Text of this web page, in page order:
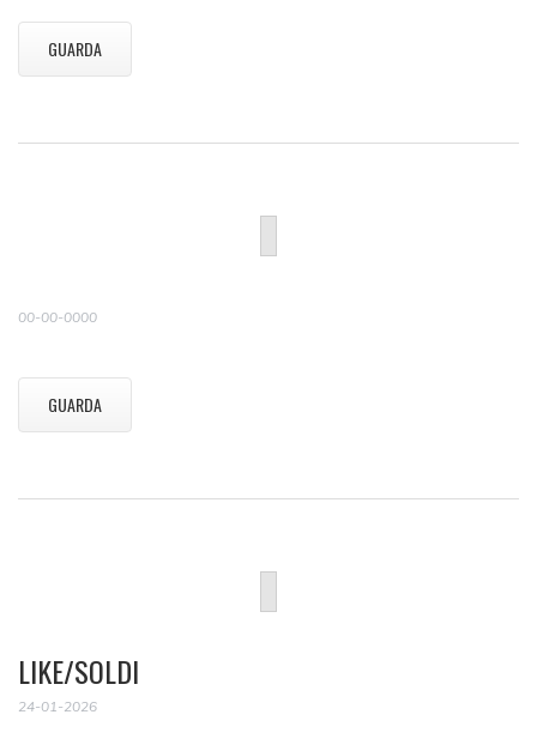
GUARDA
00-00-0000
GUARDA
LIKE/SOLDI
24-01-2026